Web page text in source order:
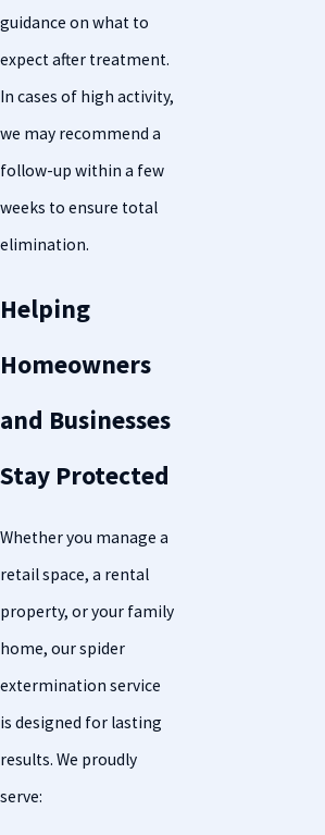
guidance on what to
expect after treatment.
In cases of high activity,
we may recommend a
follow-up within a few
weeks to ensure total
elimination.
Helping
Homeowners
and Businesses
Stay Protected
Whether you manage a
retail space, a rental
property, or your family
home, our spider
extermination service
is designed for lasting
results. We proudly
serve: